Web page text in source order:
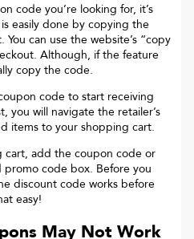
code you’re looking for, it’s
easily done by copying the
can use the website’s “copy
Although, if the feature
copy the code.
code to start receiving
you will navigate the retailer’s
items to your shopping cart.
cart, add the coupon code or
code box. Before you
discount code works before
easy!
May Not Work